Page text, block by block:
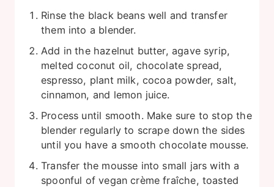
Rinse the black beans well and transfer
them into a blender.
Add in the hazelnut butter, agave syrip,
melted coconut oil, chocolate spread,
espresso, plant milk, cocoa powder, salt,
cinnamon, and lemon juice.
Process until smooth. Make sure to stop the
blender regularly to scrape down the sides
until you have a smooth chocolate mousse.
Transfer the mousse into small jars with a
spoonful of vegan crème fraîche, toasted